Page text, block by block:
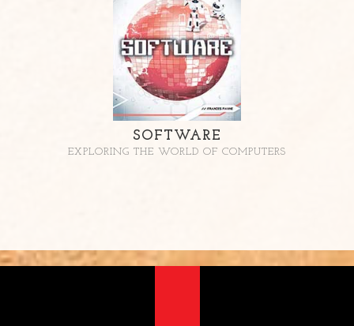
SOFTWARE
EXPLORING THE WORLD OF COMPUTERS